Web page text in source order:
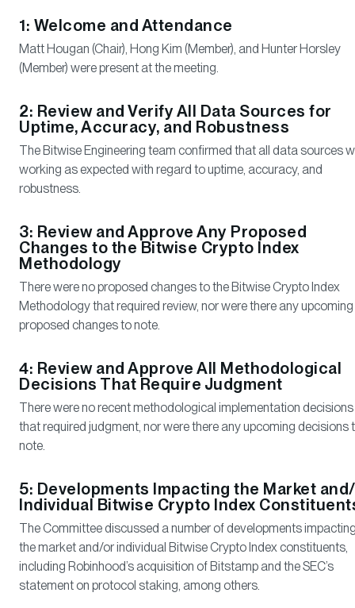
1: Welcome and Attendance
Matt Hougan (Chair), Hong Kim (Member), and Hunter Horsley
(Member) were present at the meeting.
2: Review and Verify All Data Sources for
Uptime, Accuracy, and Robustness
The Bitwise Engineering team confirmed that all data sources
working as expected with regard to uptime, accuracy, and
robustness.
3: Review and Approve Any Proposed
Changes to the Bitwise Crypto Index
Methodology
There were no proposed changes to the Bitwise Crypto Index
Methodology that required review, nor were there any upcoming
proposed changes to note.
4: Review and Approve All Methodological
Decisions That Require Judgment
There were no recent methodological implementation decisions
that required judgment, nor were there any upcoming decisions
note.
5: Developments Impacting the Market
Individual Bitwise Crypto Index
The Committee discussed a number of developments
the market and/or individual Bitwise Crypto Index constituents,
including Robinhood’s acquisition of Bitstamp and the SEC’s
statement on protocol staking, among others.